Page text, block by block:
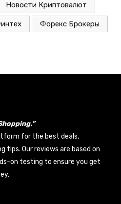
Новости Криптовалют
Форекс Брокеры
for the best deals,
tips. Our reviews are based on
on testing to ensure you get